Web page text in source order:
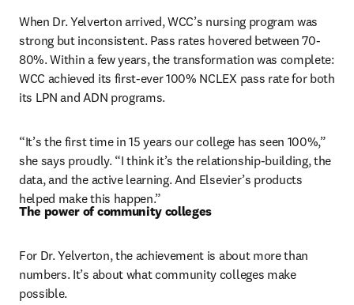
When Dr. Yelverton arrived, WCC’s nursing program was
strong but inconsistent. Pass rates hovered between 70-
80%. Within a few years, the transformation was complete:
WCC achieved its first-ever 100% NCLEX pass rate for both
its LPN and ADN programs.
“It’s the first time in 15 years our college has seen 100%,”
she says proudly. “I think it’s the relationship-building, the
data, and the active learning. And Elsevier’s products
helped make this happen.”
The power of community colleges
For Dr. Yelverton, the achievement is about more than
numbers. It’s about what community colleges make
possible.